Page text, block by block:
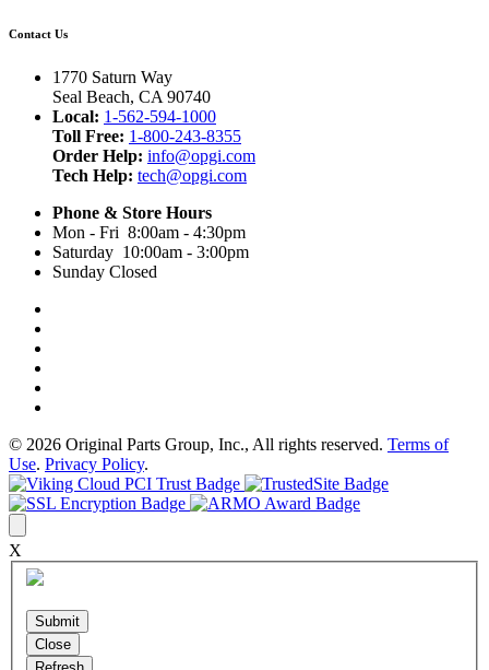
Contact Us
1770 Saturn Way
Seal Beach, CA 90740
Local: 1-562-594-1000
Toll Free: 1-800-243-8355
Order Help: info@opgi.com
Tech Help: tech@opgi.com
Phone & Store Hours
Mon - Fri 8:00am - 4:30pm
Saturday 10:00am - 3:00pm
Sunday Closed
© 2026 Original Parts Group, Inc., All rights reserved. Terms of
Use. Privacy Policy.
X